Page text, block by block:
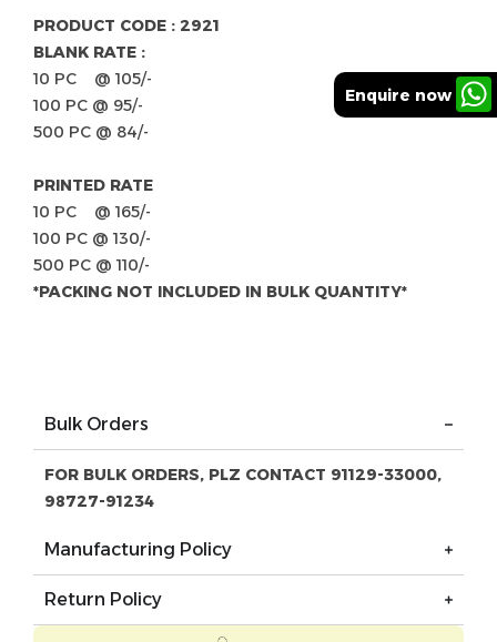
PRODUCT CODE : 2921
BLANK RATE :
10 PC @ 105/-
100 PC @ 95/-
500 PC @ 84/-
PRINTED RATE
10 PC @ 165/-
100 PC @ 130/-
500 PC @ 110/-
*PACKING NOT INCLUDED IN BULK QUANTITY*
Enquire now
Bulk Orders
FOR BULK ORDERS, PLZ CONTACT 91129-33000,
98727-91234
Manufacturing Policy
Return Policy